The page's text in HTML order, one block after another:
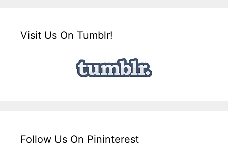
Visit Us On Tumblr!
Follow Us On Pininterest